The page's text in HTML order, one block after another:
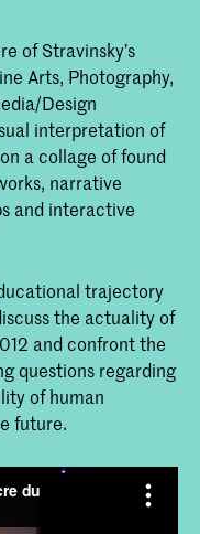
of Stravinsky’s
Arts, Photography,
Design
interpretation of
a collage of found
narrative
and interactive
trajectory
the actuality of
and confront the
questions regarding
of human
future.